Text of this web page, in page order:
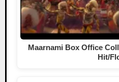
Maarnami Box Office
Hit/